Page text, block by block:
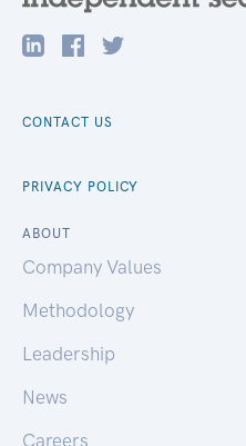
CONTACT US
PRIVACY POLICY
ABOUT
Company Values
Methodology
Leadership
News
Careers